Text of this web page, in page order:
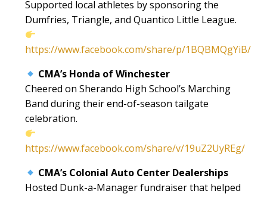
Supported local athletes by sponsoring the
Dumfries, Triangle, and Quantico Little League.
https://www.facebook.com/share/p/1BQBMQgYiB/
CMA’s Honda of Winchester
Cheered on Sherando High School’s Marching
Band during their end-of-season tailgate
celebration.
https://www.facebook.com/share/v/19uZ2UyREg/
CMA’s Colonial Auto Center Dealerships
Hosted Dunk-a-Manager fundraiser that helped